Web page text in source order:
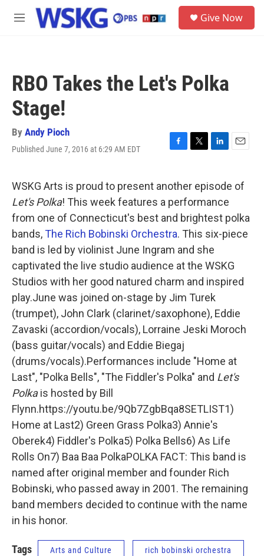
Skip to main content
M
Give Now
RBO Takes the Let's Polka
Stage!
By Andy Pioch
Published June 7, 2016 at 6:29 AM EDT
F
e
b
o
o
k
T
t
t
e
r
L
k
e
d
I
n
E
i
WSKG Arts is proud to present another episode of
Let's Polka! This week features a performance
from one of Connecticut's best and brightest polka
bands,The Rich Bobinski Orchestra. This six-piece
band is led by violinist June Ingram and she
captivated the live studio audience at the WSKG
Studios with her good natured charm and inspired
play.June was joined on-stage by Jim Turek
(trumpet), John Clark (clarinet/saxophone), Eddie
Zavaski (accordion/vocals), Lorraine Jeski Moroch
(bass guitar/vocals) and Eddie Biegaj
(drums/vocals).Performances include "Home at
Last", "Polka Bells", "The Fiddler's Polka" and Let's
Polkais hosted by Bill
Flynn.https://youtu.be/9Qb7ZgbBqa8SETLIST1)
Home at Last2) Green Grass Polka3) Annie's
Oberek4) Fiddler's Polka5) Polka Bells6) As Life
Rolls On7) Baa Baa PolkaPOLKA FACT: This band is
named after original member and founder Rich
Bobinski, who passed away in 2001. The remaining
band members decided to continue with the name
in his honor.
Tags Arts and Culture rich bobinski orchestra